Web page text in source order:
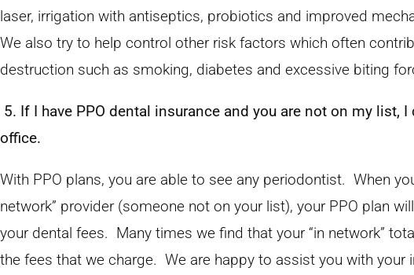
laser, irrigation with antiseptics, probiotics and improved
We also try to help control other risk factors which often
destruction such as smoking, diabetes and excessive biting
5. If I have PPO dental insurance and you are not on my list, I
office.
With PPO plans, you are able to see any periodontist. When
network” provider (someone not on your list), your PPO plan
your dental fees. Many times we find that your “in network”
the fees that we charge. We are happy to assist you with your